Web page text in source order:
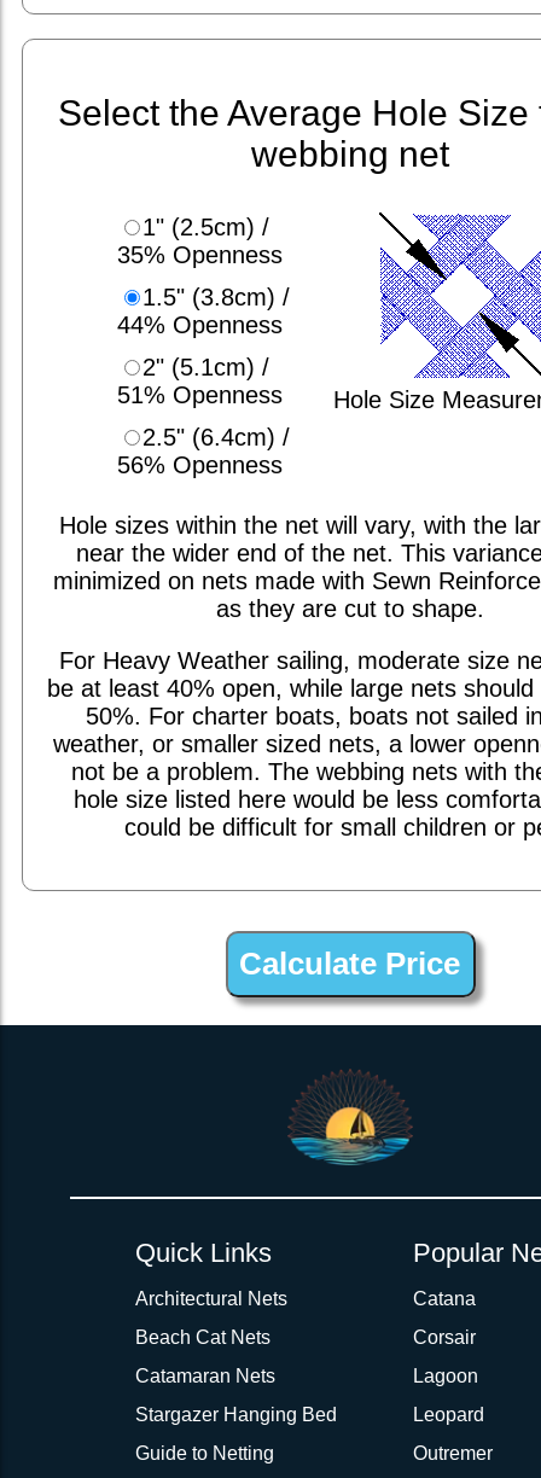
Select the Average Hole Size
webbing net
1" (2.5cm) /
35% Openness
1.5" (3.8cm) /
44% Openness
2" (5.1cm) /
51% Openness
2.5" (6.4cm) /
56% Openness
Hole Size
Hole sizes within the net will vary, with the
near the wider end of the net. This
minimized on nets made with Sewn
as they are cut to shape.
For Heavy Weather sailing, moderate size
be at least 40% open, while large nets
50%. For charter boats, boats not sailed
weather, or smaller sized nets, a lower
not be a problem. The webbing nets with
hole size listed here would be less
could be difficult for small children or
Quick Links
Architectural Nets
Beach Cat Nets
Catamaran Nets
Stargazer Hanging Bed
Guide to Netting
Popular
Catana
Corsair
Lagoon
Leopard
Outremer